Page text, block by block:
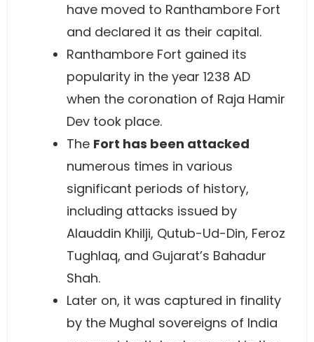
have moved to Ranthambore Fort
and declared it as their capital.
Ranthambore Fort gained its
popularity in the year 1238 AD
when the coronation of Raja Hamir
Dev took place.
The Fort has been attacked
numerous times in various
significant periods of history,
including attacks issued by
Alauddin Khilji, Qutub-Ud-Din, Feroz
Tughlaq, and Gujarat’s Bahadur
Shah.
Later on, it was captured in finality
by the Mughal sovereigns of India